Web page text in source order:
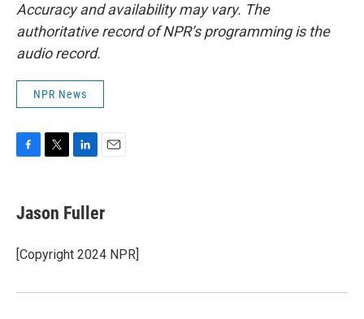
Accuracy and availability may vary. The
authoritative record of NPR’s programming is the
audio record.
NPR News
e
b
o
k
t
t
r
k
e
I
i
l
Jason Fuller
[Copyright 2024 NPR]